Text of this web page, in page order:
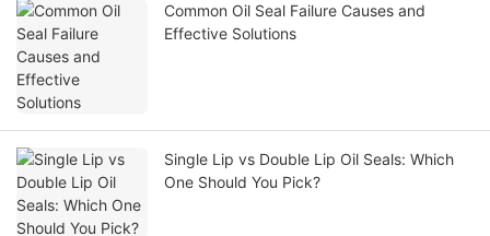
Common Oil Seal Failure Causes and
Effective Solutions
Single Lip vs Double Lip Oil Seals: Which
One Should You Pick?